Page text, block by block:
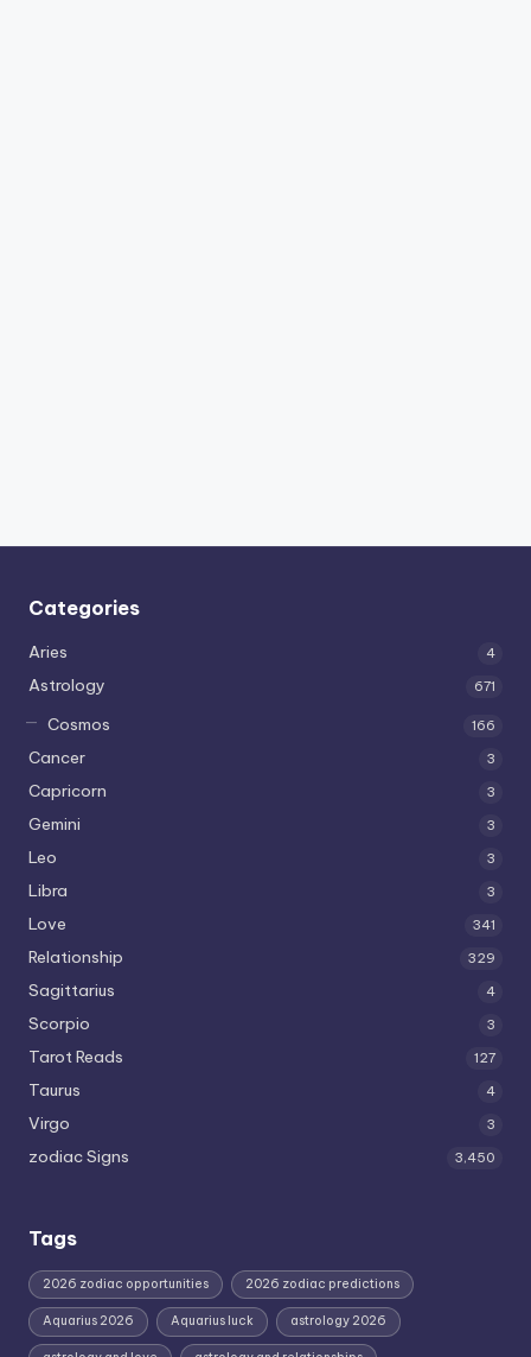
Categories
Aries 4
Astrology 671
Cosmos 166
Cancer 3
Capricorn 3
Gemini 3
Leo 3
Libra 3
Love 341
Relationship 329
Sagittarius 4
Scorpio 3
Tarot Reads 127
Taurus 4
Virgo 3
zodiac Signs 3,450
Tags
2026 zodiac opportunities 2026 zodiac predictions
Aquarius 2026 Aquarius luck astrology 2026